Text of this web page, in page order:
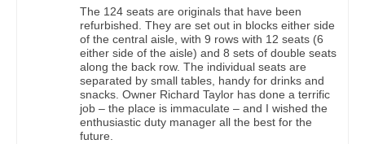
The 124 seats are originals that have been
refurbished. They are set out in blocks either side
of the central aisle, with 9 rows with 12 seats (6
either side of the aisle) and 8 sets of double seats
along the back row. The individual seats are
separated by small tables, handy for drinks and
snacks. Owner Richard Taylor has done a terrific
job – the place is immaculate – and I wished the
enthusiastic duty manager all the best for the
future.